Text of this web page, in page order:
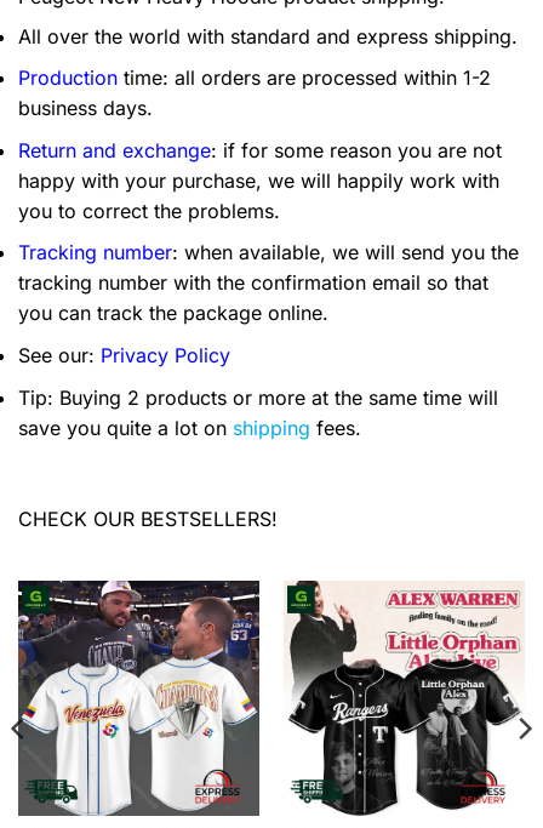
All over the world with standard and express shipping.
Production time: all orders are processed within 1-2
business days.
Return and exchange: if for some reason you are not
happy with your purchase, we will happily work with
you to correct the problems.
Tracking number: when available, we will send you the
tracking number with the confirmation email so that
you can track the package online.
See our: Privacy Policy
Tip: Buying 2 products or more at the same time will
save you quite a lot on shipping fees.
CHECK OUR BESTSELLERS!